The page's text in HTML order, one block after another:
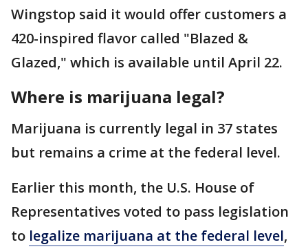
Wingstop said it would offer customers a
420-inspired flavor called "Blazed &
Glazed," which is available until April 22.
Where is marijuana legal?
Marijuana is currently legal in 37 states
but remains a crime at the federal level.
Earlier this month, the U.S. House of
Representatives voted to pass legislation
to legalize marijuana at the federal level,